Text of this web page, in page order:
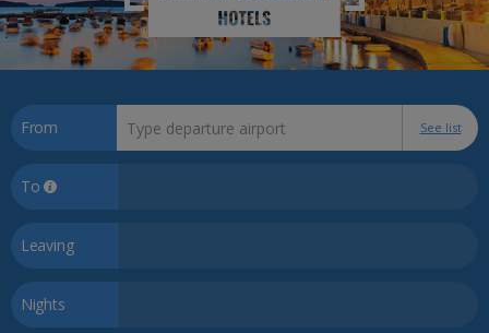
From See list
To
Leaving
Nights